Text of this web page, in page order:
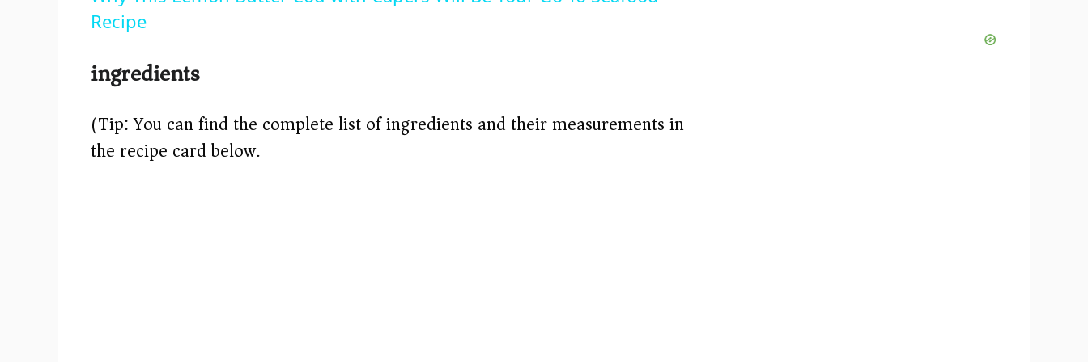
d
Recipe
ingredients
(Tip: You can find the complete list of ingredients and their measurements in
the recipe card below.)